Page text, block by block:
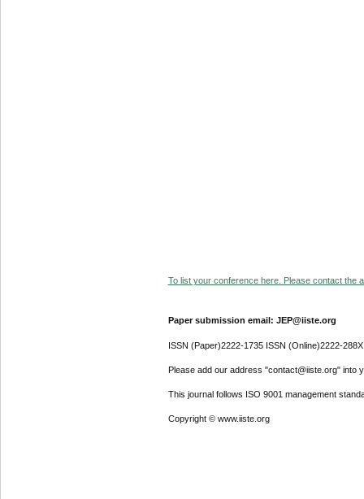
To list your conference here. Please contact the
Paper submission email: JEP@iiste.org
ISSN (Paper)2222-1735 ISSN (Online)2222-288X
Please add our address "contact@iiste.org" into
This journal follows ISO 9001 management
Copyright © www.iiste.org